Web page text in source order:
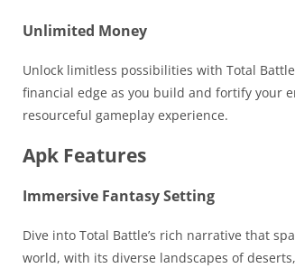
Unlimited Money
Unlock limitless possibilities with Total
financial edge as you build and fortify your
resourceful gameplay experience.
Apk Features
Immersive Fantasy Setting
Dive into Total Battle’s rich narrative that
world, with its diverse landscapes of